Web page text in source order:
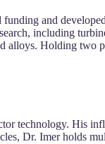
and
including
alloys. Holding
technology. His
Dr. Imer holds